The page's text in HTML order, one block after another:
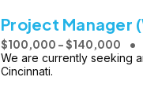
Project Manager
$100,000 - $140,000
We are currently seeking
Cincinnati.